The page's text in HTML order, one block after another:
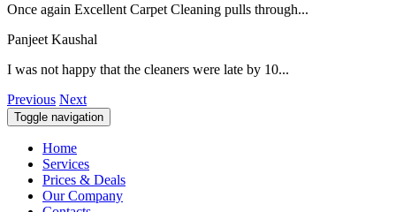
Once again Excellent Carpet Cleaning pulls through...
Panjeet Kaushal
I was not happy that the cleaners were late by 10...
Previous Next
Toggle navigation
Home
Services
Prices & Deals
Our Company